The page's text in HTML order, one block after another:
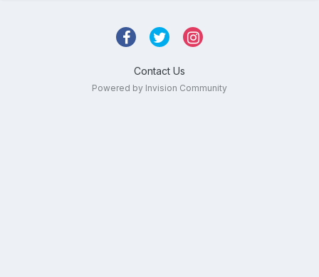
Contact Us
Powered by Invision Community